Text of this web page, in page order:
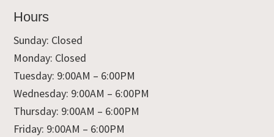
Hours
Sunday: Closed
Monday: Closed
Tuesday: 9:00AM – 6:00PM
Wednesday: 9:00AM – 6:00PM
Thursday: 9:00AM – 6:00PM
Friday: 9:00AM – 6:00PM